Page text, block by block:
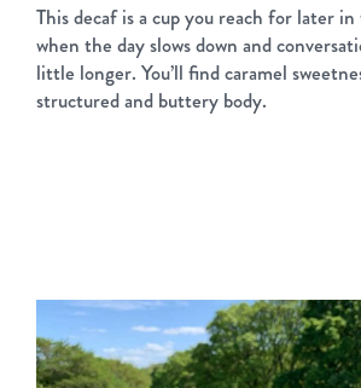
This decaf is a cup you reach for later
when the day slows down and
little longer. You’ll find caramel
structured and buttery body.